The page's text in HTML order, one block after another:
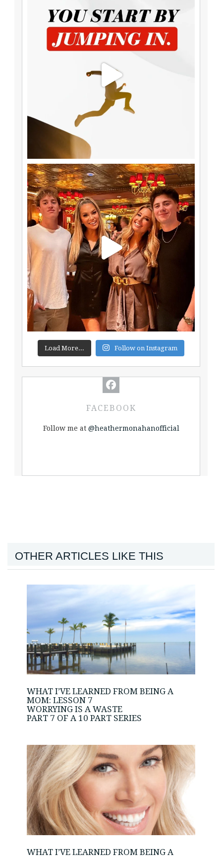
Load More... Follow on Instagram
FACEBOOK
Follow me at @heathermonahanofficial
OTHER ARTICLES LIKE THIS
WHAT I’VE LEARNED FROM BEING A
MOM: LESSON 7
WORRYING IS A WASTE
PART 7 OF A 10 PART SERIES
WHAT I’VE LEARNED FROM BEING A